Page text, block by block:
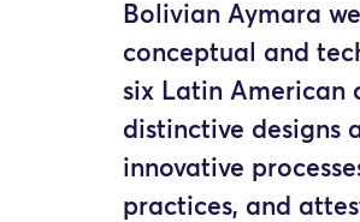
Bolivian Aymara
conceptual and
six Latin American
distinctive designs
innovative
practices, and